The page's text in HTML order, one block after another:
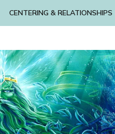
CENTERING & RELATIONSHIPS